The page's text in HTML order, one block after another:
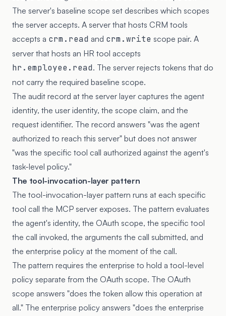
The server's baseline scope set describes which scopes
the server accepts. A server that hosts CRM tools
accepts a crm.read and crm.write scope pair. A
server that hosts an HR tool accepts
hr.employee.read. The server rejects tokens that do
not carry the required baseline scope.
The audit record at the server layer captures the agent
identity, the user identity, the scope claim, and the
request identifier. The record answers "was the agent
authorized to reach this server" but does not answer
"was the specific tool call authorized against the agent's
task-level policy."
The tool-invocation-layer pattern
The tool-invocation-layer pattern runs at each specific
tool call the MCP server exposes. The pattern evaluates
the agent's identity, the OAuth scope, the specific tool
the call invoked, the arguments the call submitted, and
the enterprise policy at the moment of the call.
The pattern requires the enterprise to hold a tool-level
policy separate from the OAuth scope. The OAuth
scope answers "does the token allow this operation at
all." The enterprise policy answers "does the enterprise